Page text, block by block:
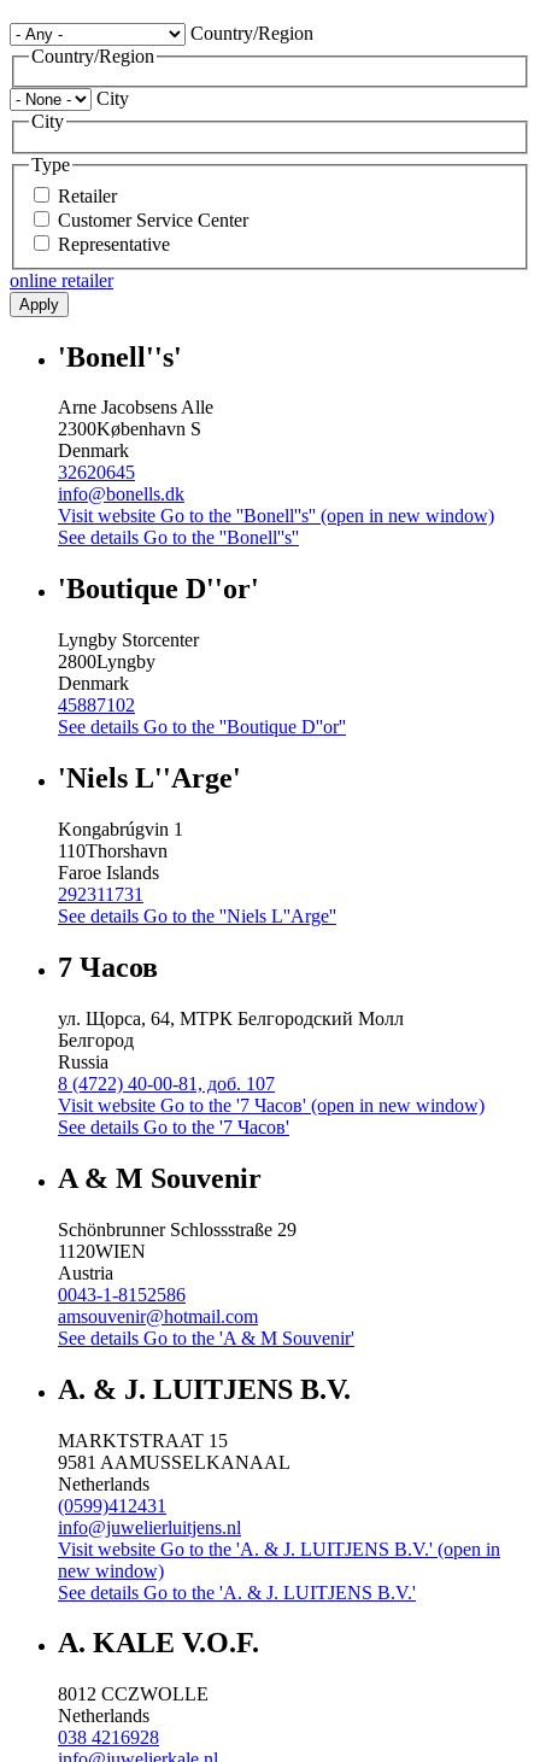
Country/Region
Country/Region
City
City
Type
Retailer
Customer Service Center
Representative
online retailer
Apply
'Bonell''s'
Arne Jacobsens Alle
2300København S
Denmark
32620645
info@bonells.dk
Visit website Go to the ''Bonell''s'' (open in new window)
See details Go to the ''Bonell''s''
'Boutique D''or'
Lyngby Storcenter
2800Lyngby
Denmark
45887102
See details Go to the ''Boutique D''or''
'Niels L''Arge'
Kongabrúgvin 1
110Thorshavn
Faroe Islands
292311731
See details Go to the ''Niels L''Arge''
7 Часов
ул. Щорса, 64, МТРК Белгородский Молл
Белгород
Russia
8 (4722) 40-00-81, доб. 107
Visit website Go to the '7 Часов' (open in new window)
See details Go to the '7 Часов'
A & M Souvenir
Schönbrunner Schlossstraße 29
1120WIEN
Austria
0043-1-8152586
amsouvenir@hotmail.com
See details Go to the 'A & M Souvenir'
A. & J. LUITJENS B.V.
MARKTSTRAAT 15
9581 AAMUSSELKANAAL
Netherlands
(0599)412431
info@juwelierluitjens.nl
Visit website Go to the 'A. & J. LUITJENS B.V.' (open in
new window)
See details Go to the 'A. & J. LUITJENS B.V.'
A. KALE V.O.F.
8012 CCZWOLLE
Netherlands
038 4216928